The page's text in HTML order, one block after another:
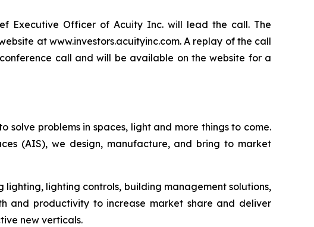
Executive Officer of Acuity Inc. will lead the call. The
at www.investors.acuityinc.com. A replay of the call
call and will be available on the website for a
solve problems in spaces, light and more things to come.
(AIS), we design, manufacture, and bring to market
lighting controls, building management solutions,
and productivity to increase market share and deliver
new verticals.